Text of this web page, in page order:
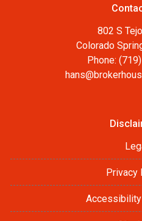
802 S
Colorado
Phone:
Privacy